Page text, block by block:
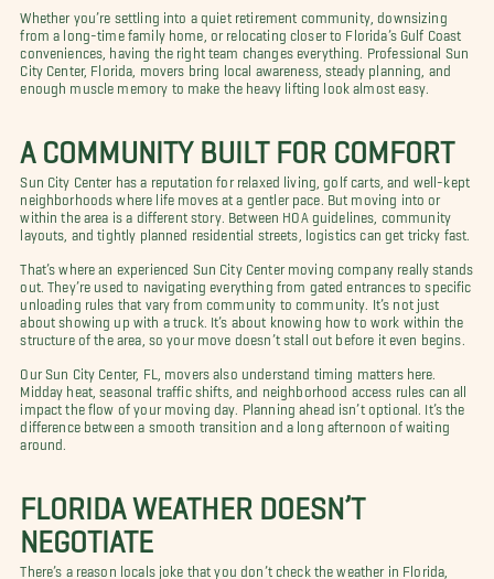
Whether you’re settling into a quiet retirement community, downsizing
from a long-time family home, or relocating closer to Florida’s Gulf Coast
conveniences, having the right team changes everything. Professional Sun
City Center, Florida, movers bring local awareness, steady planning, and
enough muscle memory to make the heavy lifting look almost easy.
A COMMUNITY BUILT FOR COMFORT
Sun City Center has a reputation for relaxed living, golf carts, and well-kept
neighborhoods where life moves at a gentler pace. But moving into or
within the area is a different story. Between HOA guidelines, community
layouts, and tightly planned residential streets, logistics can get tricky fast.
That’s where an experienced Sun City Center moving company really stands
out. They’re used to navigating everything from gated entrances to specific
unloading rules that vary from community to community. It’s not just
about showing up with a truck. It’s about knowing how to work within the
structure of the area, so your move doesn’t stall out before it even begins.
Our Sun City Center, FL, movers also understand timing matters here.
Midday heat, seasonal traffic shifts, and neighborhood access rules can all
impact the flow of your moving day. Planning ahead isn’t optional. It’s the
difference between a smooth transition and a long afternoon of waiting
around.
FLORIDA WEATHER DOESN’T
NEGOTIATE
There’s a reason locals joke that you don’t check the weather in Florida,